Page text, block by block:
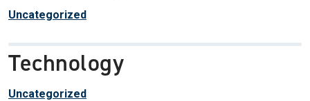
Uncategorized
Technology
Uncategorized